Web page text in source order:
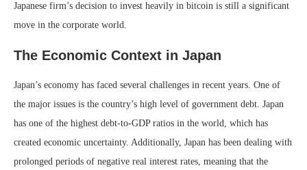
Japanese firm’s decision to invest heavily in bitcoin is still a significant
move in the corporate world.
The Economic Context in Japan
Japan’s economy has faced several challenges in recent years. One of
the major issues is the country’s high level of government debt. Japan
has one of the highest debt-to-GDP ratios in the world, which has
created economic uncertainty. Additionally, Japan has been dealing with
prolonged periods of negative real interest rates, meaning that the